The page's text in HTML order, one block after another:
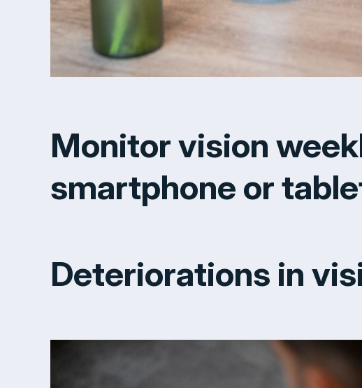
Monitor vision
smartphone or
Deteriorations in